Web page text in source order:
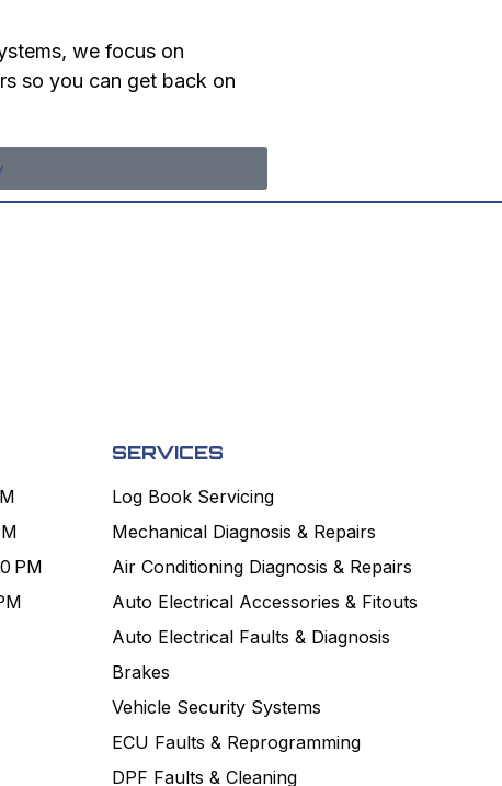
we focus on
so you can get back on
PM
SERVICES
Log Book Servicing
Mechanical Diagnosis & Repairs
Air Conditioning Diagnosis & Repairs
Auto Electrical Accessories & Fitouts
Auto Electrical Faults & Diagnosis
Brakes
Vehicle Security Systems
ECU Faults & Reprogramming
DPF Faults & Cleaning